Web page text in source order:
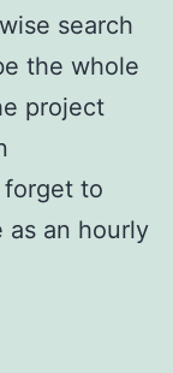
search
the whole
project
forget to
an hourly